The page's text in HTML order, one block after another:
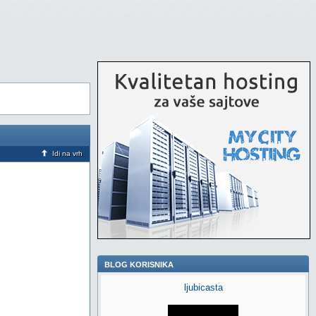
Idi na vrh
BLOG KORISNIKA
ljubicasta